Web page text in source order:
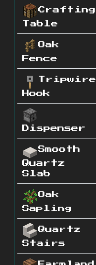
Crafting
Table
Oak
Fence
Tripwire
Hook
Dispenser
Smooth
Quartz
Slab
Oak
Sapling
Quartz
Stairs